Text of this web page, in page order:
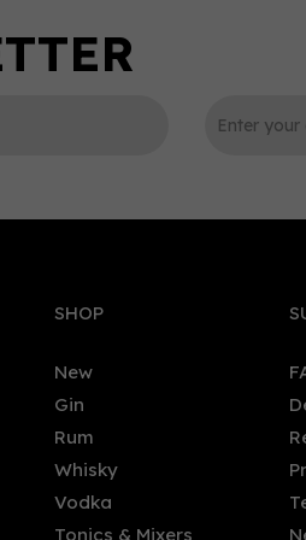
Glencadam - American
Bourbon Barrel (70cl, 40%)
SHOP
New
Gin
Rum
Whisky
Vodka
Tonics & Mixers